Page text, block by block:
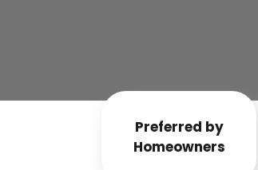
Preferred by
Homeowners